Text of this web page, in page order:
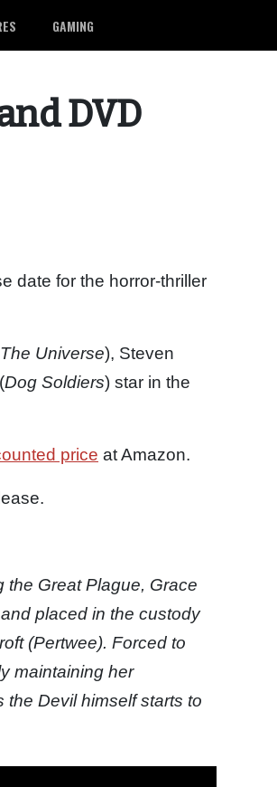
GAMING
DVD
date for the horror-thriller
Universe), Steven
Dog Soldiers) star in the
price at Amazon.
the Great Plague, Grace
placed in the custody
(Pertwee). Forced to
maintaining her
Devil himself starts to